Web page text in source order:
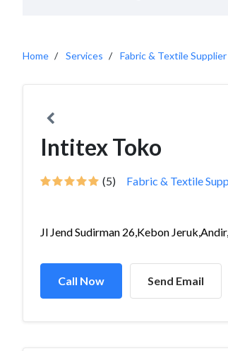
Home Services Fabric & Textile Supplier
Intitex Toko
(5) Fabric & Textile
Jl Jend Sudirman 26,Kebon
Call Now Send Email